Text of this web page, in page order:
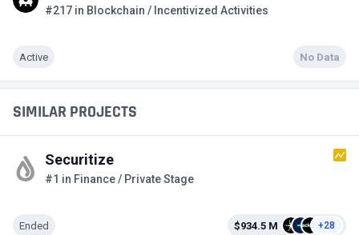
#217 in Blockchain / Incentivized Activities
Active No Data
SIMILAR PROJECTS
Securitize
#1 in Finance / Private Stage
Ended $934.5 M +28